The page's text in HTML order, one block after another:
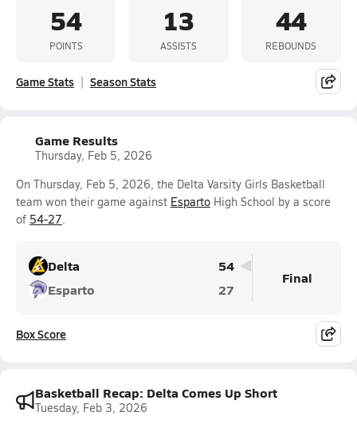
54
POINTS
13
ASSISTS
44
REBOUNDS
Game Stats Season Stats
Game Results
Thursday, Feb 5, 2026
On Thursday, Feb 5, 2026, the Delta Varsity Girls Basketball
team won their game against Esparto High School by a score
of 54-27.
Delta
54
Esparto
27
Final
Box Score
Basketball Recap: Delta Comes Up Short
Tuesday, Feb 3, 2026